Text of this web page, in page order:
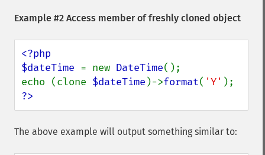
Example #2 Access member of freshly cloned object
<?php
$dateTime = new DateTime();
echo (clone $dateTime )->format( 'Y'
?>
The above example will output something similar to: